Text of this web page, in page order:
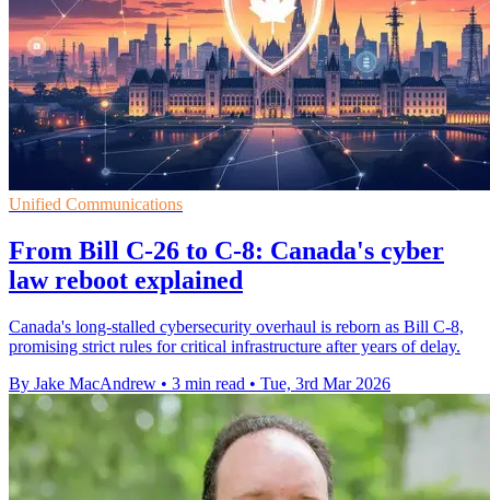
Unified Communications
From Bill C-26 to C-8: Canada's cyber
law reboot explained
Canada's long-stalled cybersecurity overhaul is reborn as Bill C-8,
promising strict rules for critical infrastructure after years of delay.
By Jake MacAndrew • 3 min read • Tue, 3rd Mar 2026